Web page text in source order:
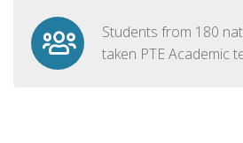
Students from 180
taken PTE Academic